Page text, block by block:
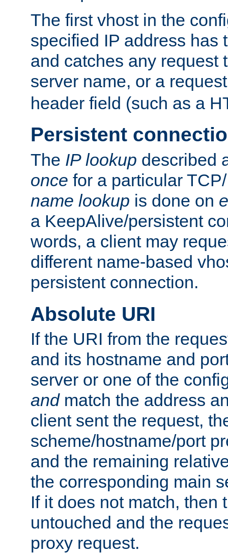
The first vhost in the
specified IP address has
and catches any request
server name, or a
header field (such as a
Persistent
The IP lookup described
once for a particular
name lookup is done on
a KeepAlive/persistent
words, a client may
different name-based
persistent connection.
Absolute URI
If the URI from the
and its hostname and
server or one of the
andmatch the address
client sent the request,
scheme/hostname/port
and the remaining
the corresponding main
If it does not match, then
untouched and the
proxy request.